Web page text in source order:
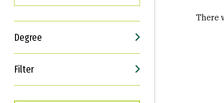
Degree
Filter
Interests
Career Goals
There